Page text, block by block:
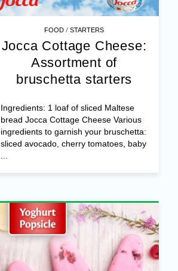
FOOD /STARTERS
Jocca Cottage Cheese:
Assortment of
bruschetta starters
Ingredients: 1 loaf of sliced Maltese
bread Jocca Cottage Cheese Various
ingredients to garnish your bruschetta:
sliced avocado, cherry tomatoes, baby